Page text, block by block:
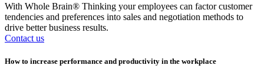
With Whole Brain® Thinking your employees can factor customer
tendencies and preferences into sales and negotiation methods to
drive better business results.
Contact us
How to increase performance and productivity in the workplace